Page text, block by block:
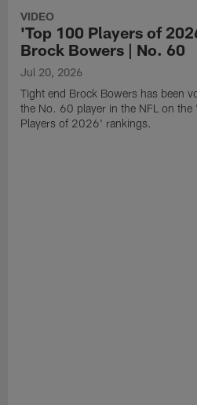
VIDEO
'Top 100 Players of
Brock Bowers | No. 60
Jul 20, 2026
Tight end Brock Bowers has been
the No. 60 player in the NFL on
Players of 2026' rankings.